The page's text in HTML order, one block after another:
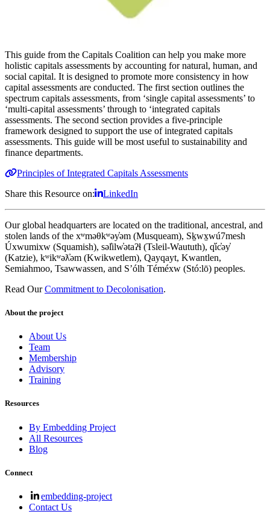
This guide from the Capitals Coalition can help you make more
holistic capitals assessments by accounting for natural, human, and
social capital. It is designed to promote more consistency in how
capital assessments are conducted. The first section outlines the
spectrum capitals assessments, from ‘single capital assessments’ to
‘multi-capital assessments’ through to ‘integrated capitals
assessments. The second section provides a five-principle
framework designed to support the use of integrated capitals
assessments. This guide will be most useful to sustainability and
finance departments.
Principles of Integrated Capitals Assessments
Share this Resource on:
LinkedIn
Our global headquarters are located on the traditional, ancestral, and
stolen lands of the xʷməθkʷəy̓əm (Musqueam), Sḵwx̱wú7mesh
Úxwumixw (Squamish), səl̓ilw̓ətaʔɬ (Tsleil-Waututh), q̓íc̓əy̓
(Katzie), kʷikʷəƛ̓əm (Kwikwetlem), Qayqayt, Kwantlen,
Semiahmoo, Tsawwassen, and S’ólh Téméxw (Stó:lō) peoples.
Read Our Commitment to Decolonisation.
About the project
About Us
Team
Membership
Advisory
Training
Resources
By Embedding Project
All Resources
Blog
Connect
embedding-project
Contact Us